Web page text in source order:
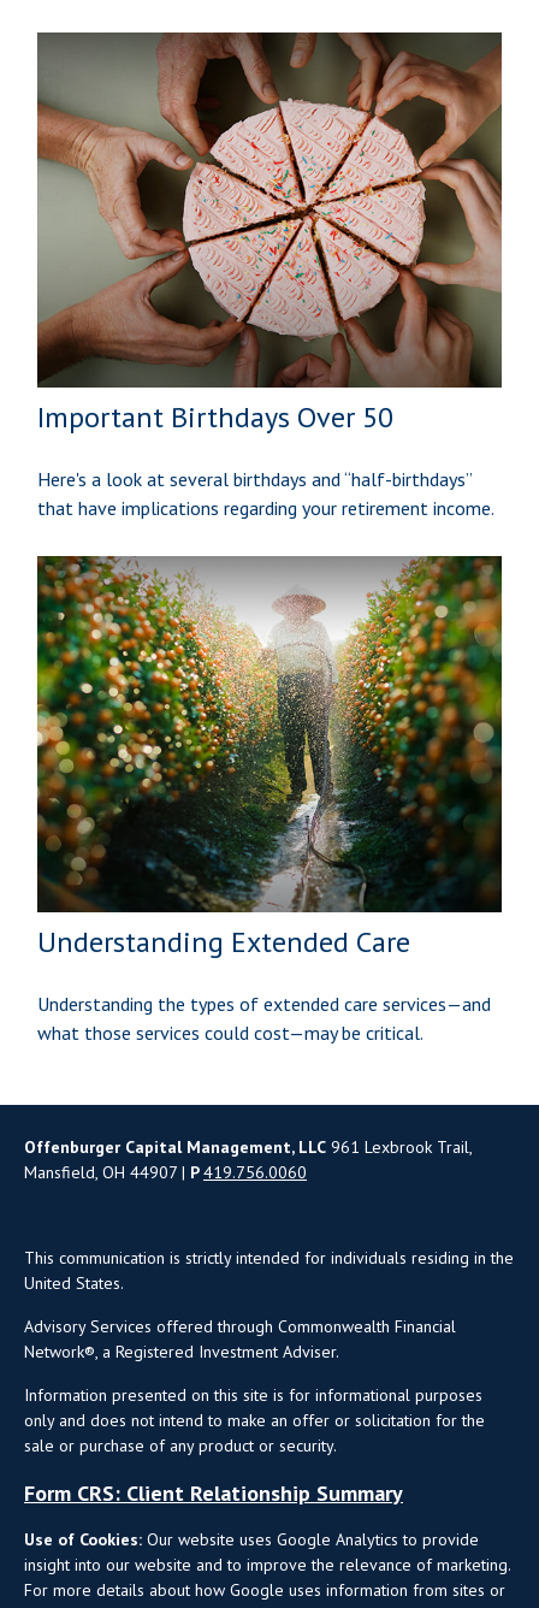
Important Birthdays Over 50
Here's a look at several birthdays and “half-birthdays”
that have implications regarding your retirement income.
Understanding Extended Care
Understanding the types of extended care services—and
what those services could cost—may be critical.
Offenburger Capital Management, LLC 961 Lexbrook Trail,
Mansfield, OH 44907 | P419.756.0060
This communication is strictly intended for individuals residing in the
United States.
Advisory Services offered through Commonwealth Financial
Network®, a Registered Investment Adviser.
Information presented on this site is for informational purposes
only and does not intend to make an offer or solicitation for the
sale or purchase of any product or security.
Form CRS: Client Relationship Summary
Use of Cookies: Our website uses Google Analytics to provide
insight into our website and to improve the relevance of marketing.
For more details about how Google uses information from sites or